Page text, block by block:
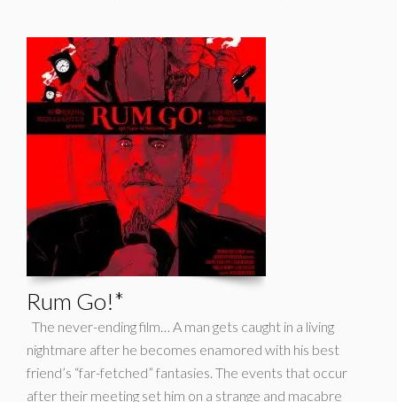
Rum Go!*
The never-ending film… A man gets caught in a living
nightmare after he becomes enamored with his best
friend’s “far-fetched” fantasies. The events that occur
after their meeting set him on a strange and macabre